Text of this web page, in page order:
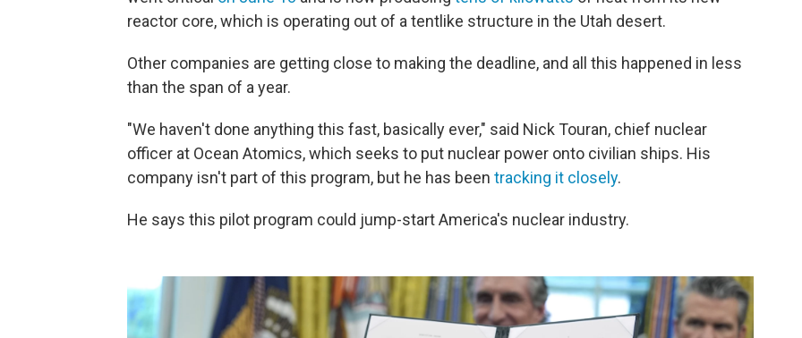
reactor core, which is operating out of a tentlike structure in the Utah desert.
Other companies are getting close to making the deadline, and all this happened in less
than the span of a year.
"We haven't done anything this fast, basically ever," said Nick Touran, chief nuclear
officer at Ocean Atomics, which seeks to put nuclear power onto civilian ships. His
company isn't part of this program, but he has been tracking it closely.
He says this pilot program could jump-start America's nuclear industry.